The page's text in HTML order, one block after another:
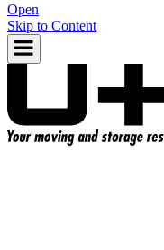
Open
Skip to Content